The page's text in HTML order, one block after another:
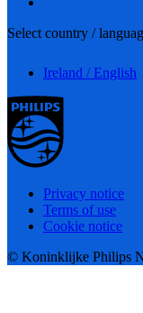
Select country /
Ireland / English
Privacy notice
Terms of use
Cookie notice
© Koninklijke Philips